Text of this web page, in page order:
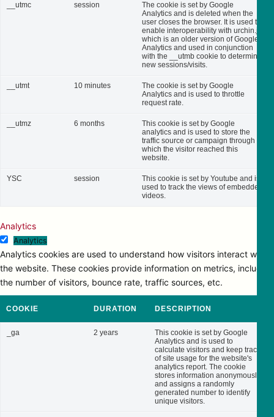
__utmc session
The cookie is set by Google
Analytics and is deleted when the
user closes the browser. It is used to
enable interoperability with urchin.js,
which is an older version of Google
Analytics and used in conjunction
with the __utmb cookie to determine
new sessions/visits.
__utmt 10 minutes
The cookie is set by Google
Analytics and is used to throttle
request rate.
__utmz 6 months
This cookie is set by Google
analytics and is used to store the
traffic source or campaign through
which the visitor reached this
website.
YSC session
This cookie is set by Youtube and is
used to track the views of embedded
videos.
Analytics
Analytics
Analytics cookies are used to understand how visitors interact with
the website. These cookies provide information on metrics, including
the number of visitors, bounce rate, traffic sources, etc.
COOKIE DURATION DESCRIPTION
_ga 2 years
This cookie is set by Google
Analytics and is used to
calculate visitors and keep track
of site usage for the website's
analytics report. The cookie
stores information anonymously
and assigns a randomly
generated number to identify
unique visitors.